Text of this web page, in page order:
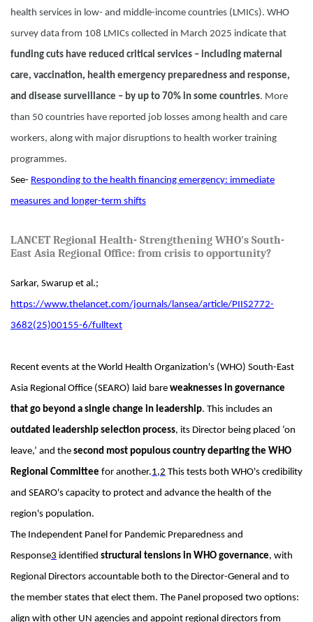
health services in low- and middle-income countries (LMICs). WHO
survey data from 108 LMICs collected in March 2025 indicate that
funding cuts have reduced critical services – including maternal
care, vaccination, health emergency preparedness and response,
and disease surveillance – by up to 70% in some countries. More
than 50 countries have reported job losses among health and care
workers, along with major disruptions to health worker training
programmes.
See- Responding to the health financing emergency: immediate
measures and longer-term shifts
LANCET Regional Health- Strengthening WHO's South-
East Asia Regional Office: from crisis to opportunity?
Sarkar, Swarup et al.;
https://www.thelancet.com/journals/lansea/article/PIIS2772-
3682(25)00155-6/fulltext
Recent events at the World Health Organization's (WHO) South-East
Asia Regional Office (SEARO) laid bare weaknesses in governance
that go beyond a single change in leadership. This includes an
outdated leadership selection process, its Director being placed ‘on
leave,’ and the second most populous country departing the WHO
Regional Committee for another.1,2 This tests both WHO's credibility
and SEARO's capacity to protect and advance the health of the
region's population.
The Independent Panel for Pandemic Preparedness and
Response3 identified structural tensions in WHO governance, with
Regional Directors accountable both to the Director-General and to
the member states that elect them. The Panel proposed two options:
align with other UN agencies and appoint regional directors from